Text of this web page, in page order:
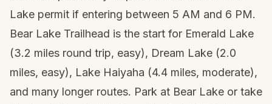
Lake permit if entering between 5 AM and 6 PM.
Bear Lake Trailhead is the start for Emerald Lake
(3.2 miles round trip, easy), Dream Lake (2.0
miles, easy), Lake Haiyaha (4.4 miles, moderate),
and many longer routes. Park at Bear Lake or take